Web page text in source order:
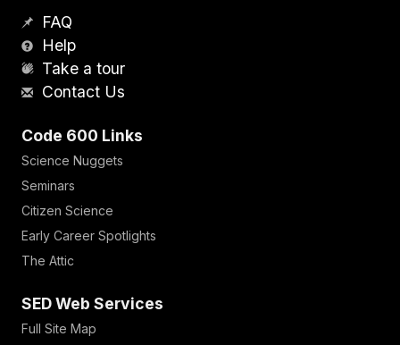
FAQ
Help
Take a tour
Contact Us
Code 600 Links
Science Nuggets
Seminars
Citizen Science
Early Career Spotlights
The Attic
SED Web Services
Full Site Map